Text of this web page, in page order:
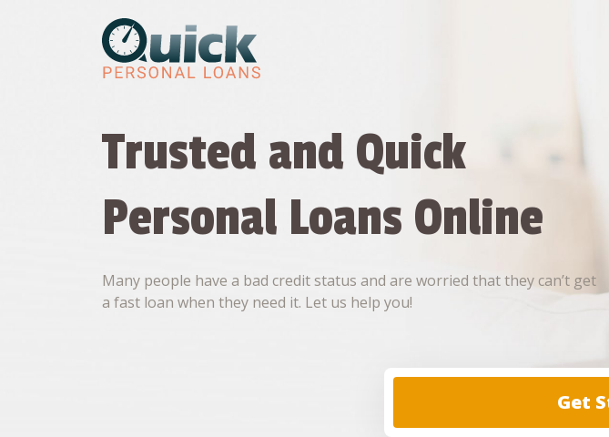
Trusted and Quick
Personal Loans Online
Many people have a bad credit status and are worried that they can’t get
a fast loan when they need it. Let us help you!
Get